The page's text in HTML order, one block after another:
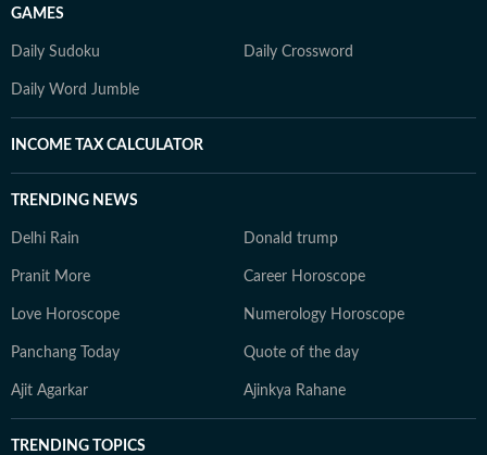
GAMES
Daily Sudoku Daily Crossword
Daily Word Jumble
INCOME TAX CALCULATOR
TRENDING NEWS
Delhi Rain Donald trump
Pranit More Career Horoscope
Love Horoscope Numerology Horoscope
Panchang Today Quote of the day
Ajit Agarkar Ajinkya Rahane
TRENDING TOPICS